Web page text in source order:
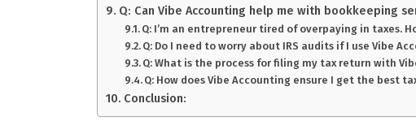
Q: Can Vibe Accounting help me with bookkeeping
Q: I’m an entrepreneur tired of overpaying in taxes.
Q: Do I need to worry about IRS audits if I use Vibe
Q: What is the process for filing my tax return with
Q: How does Vibe Accounting ensure I get the best
Conclusion: